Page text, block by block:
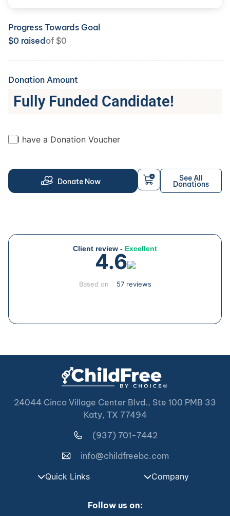
Progress Towards Goal
$0 raised of $0
Donation Amount
Fully Funded Candidate!
I have a Donation Voucher
Donate Now See All
Donations
Client review - Excellent
4.6
Based on 57 reviews
24044 Cinco Village Center Blvd., Ste 100 PMB 33
Katy, TX 77494
(937) 701-7442
info@childfreebc.com
Quick Links
Company
Follow us on: